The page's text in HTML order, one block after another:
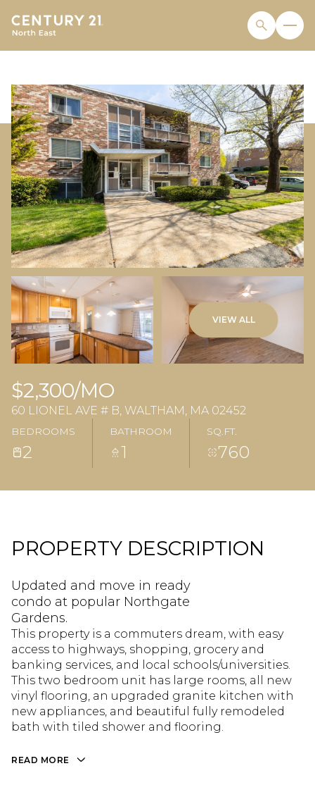
VIEW ALL
$2,300/MO
60 LIONEL AVE # B, WALTHAM, MA 02452
BEDROOMS
2
BATHROOM
1
SQ.FT.
760
PROPERTY DESCRIPTION
Updated and move in ready
condo at popular Northgate
Gardens.
This property is a commuters dream, with easy
access to highways, shopping, grocery and
banking services, and local schools/universities.
This two bedroom unit has large rooms, all new
vinyl flooring, an upgraded granite kitchen with
new appliances, and beautiful fully remodeled
bath with tiled shower and flooring.
READ MORE
SUNDAY
09
AUG
MONDAY
10
AUG